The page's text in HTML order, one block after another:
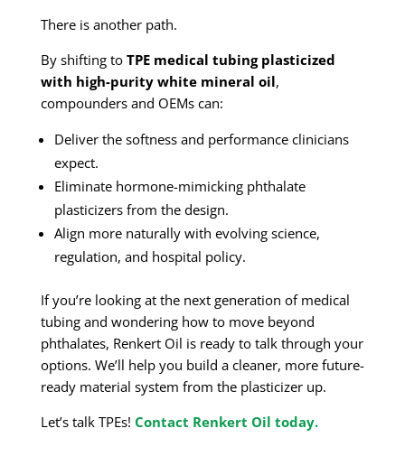
There is another path.
By shifting to TPE medical tubing plasticized
with high-purity white mineral oil,
compounders and OEMs can:
Deliver the softness and performance clinicians
expect.
Eliminate hormone-mimicking phthalate
plasticizers from the design.
Align more naturally with evolving science,
regulation, and hospital policy.
If you’re looking at the next generation of medical
tubing and wondering how to move beyond
phthalates, Renkert Oil is ready to talk through your
options. We’ll help you build a cleaner, more future-
ready material system from the plasticizer up.
Let’s talk TPEs! Contact Renkert Oil today.